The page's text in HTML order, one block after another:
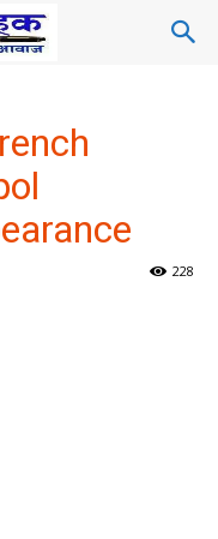
228